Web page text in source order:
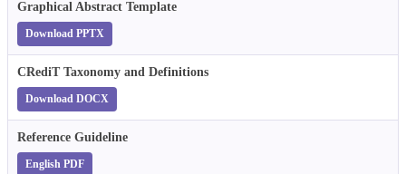
Graphical Abstract Template
Download PPTX
CRediT Taxonomy and Definitions
Download DOCX
Reference Guideline
English PDF